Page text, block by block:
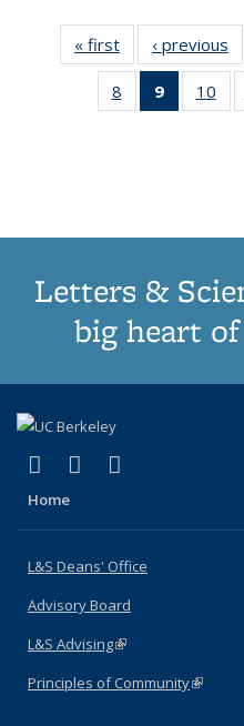
« first
Thumbnail
list:
Publications
‹ previous
8
of 11
Thumbnail
9
of 11
10
Letters &
big heart
X (formerly Twitter)
(link is external)
LinkedIn
(link is external)
Home
L&S Deans' Office
Advisory Board
L&S Advising(link is external)
Principles of Community(link is